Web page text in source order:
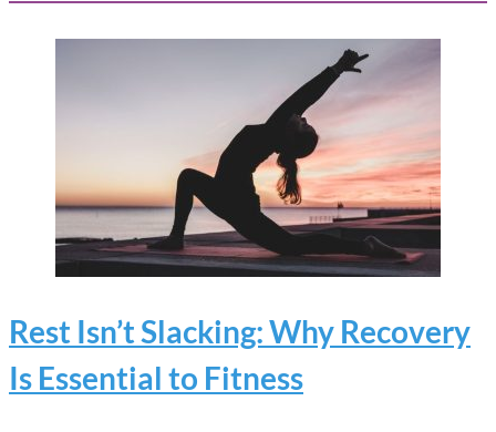
Rest Isn’t Slacking: Why Recovery
Is Essential to Fitness